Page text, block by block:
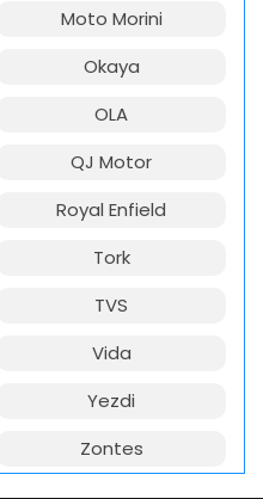
Moto Morini
Okaya
OLA
QJ Motor
Royal Enfield
Tork
TVS
Vida
Yezdi
Zontes